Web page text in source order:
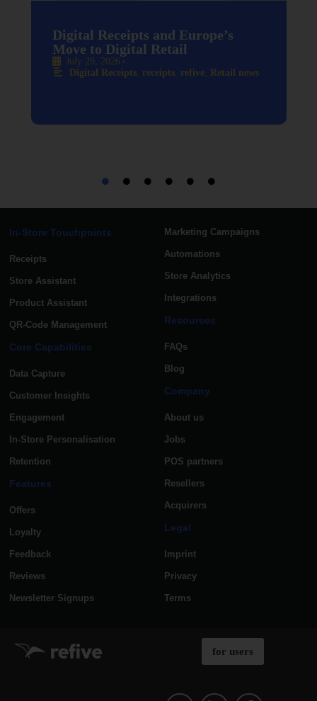
Digital Receipts and Europe’s
Move to Digital Retail
July 29, 2026
Digital Receipts receipts refive Retail news
In-Store Touchpoints
Receipts
Store Assistant
Product Assistant
QR-Code Management
Core Capabilities
Data Capture
Customer Insights
Engagement
In-Store Personalisation
Retention
Features
Offers
Loyalty
Feedback
Reviews
Newsletter Signups
Marketing Campaigns
Automations
Store Analytics
Integrations
Resources
FAQs
Blog
Company
About us
Jobs
POS partners
Resellers
Acquirers
Legal
Imprint
Privacy
Terms
for users